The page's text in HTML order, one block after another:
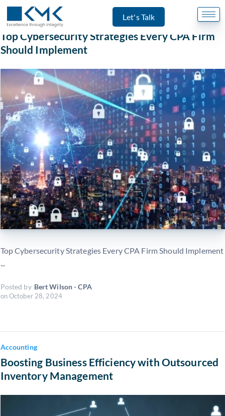
Let's Talk
Accounting
Top Cybersecurity Strategies Every CPA Firm
Should Implement
Top Cybersecurity Strategies Every CPA Firm Should Implement
...
Posted by Bert Wilson - CPA
on October 28, 2024
Accounting
Boosting Business Efficiency with Outsourced
Inventory Management